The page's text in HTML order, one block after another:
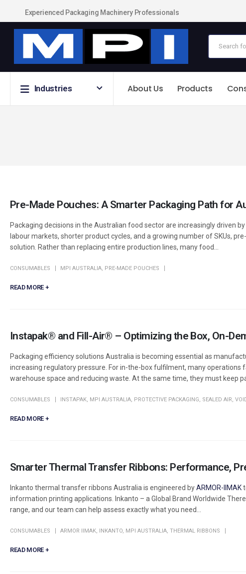
Experienced Packaging Machinery Professionals
Industries About Us Products
Pre-Made Pouches: A Smarter Packaging Path for
Packaging decisions in the Australian food sector are increasingly driven
labour markets, shorter product cycles, and a growing number of SKUs,
solution. Rather than replacing entire production lines, many food...
CONSUMABLES MPI AUSTRALIA, PRE-MADE POUCHES
READ MORE +
Instapak® and Fill-Air® – Optimizing the Box, On-
Packaging efficiency solutions Australia is becoming essential as
increasing regulatory pressure. For in-the-box fulfilment, many
warehouse space and reducing waste. At the same time, they must keep
CONSUMABLES INSTAPAK, MPI AUSTRALIA, PROTECTIVE PACKAGING, SEALED AIR,
READ MORE +
Smarter Thermal Transfer Ribbons: Performance,
Inkanto thermal transfer ribbons Australia is engineered byARMOR-IIMAK
information printing applications. Inkanto – a Global Brand Worldwide
range, and our team can help assess exactly what you need...
CONSUMABLES ARMOR IIMAK, INKANTO, MPI AUSTRALIA, THERMAL RIBBONS
READ MORE +